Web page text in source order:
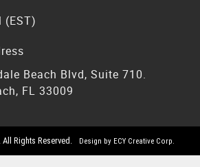
(EST)
Beach Blvd, Suite 710.
FL 33009
All Rights Reserved. Design by ECY Creative Corp.